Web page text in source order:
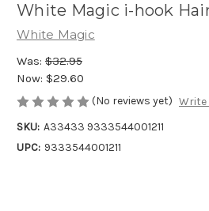
White Magic i-hook
White Magic
Was: $32.95
Now: $29.60
(No reviews yet) Write
SKU: A33433 9333544001211
UPC: 9333544001211